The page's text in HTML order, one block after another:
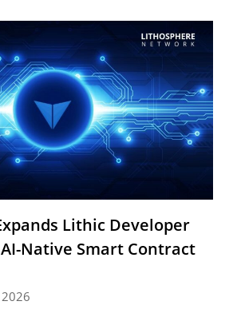
Lithic Developer
Native Smart Contract